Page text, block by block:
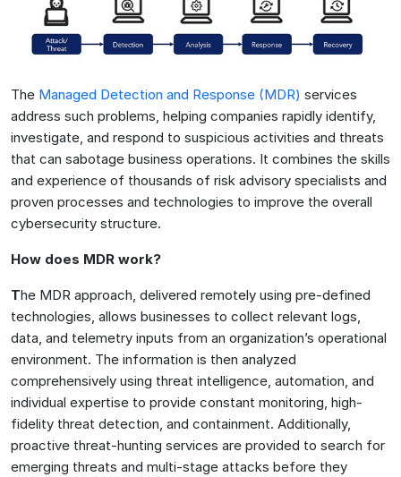
The Managed Detection and Response (MDR) services
address such problems, helping companies rapidly identify,
investigate, and respond to suspicious activities and threats
that can sabotage business operations. It combines the skills
and experience of thousands of risk advisory specialists and
proven processes and technologies to improve the overall
cybersecurity structure.
How does MDR work?
The MDR approach, delivered remotely using pre-defined
technologies, allows businesses to collect relevant logs,
data, and telemetry inputs from an organization’s operational
environment. The information is then analyzed
comprehensively using threat intelligence, automation, and
individual expertise to provide constant monitoring, high-
fidelity threat detection, and containment. Additionally,
proactive threat-hunting services are provided to search for
emerging threats and multi-stage attacks before they